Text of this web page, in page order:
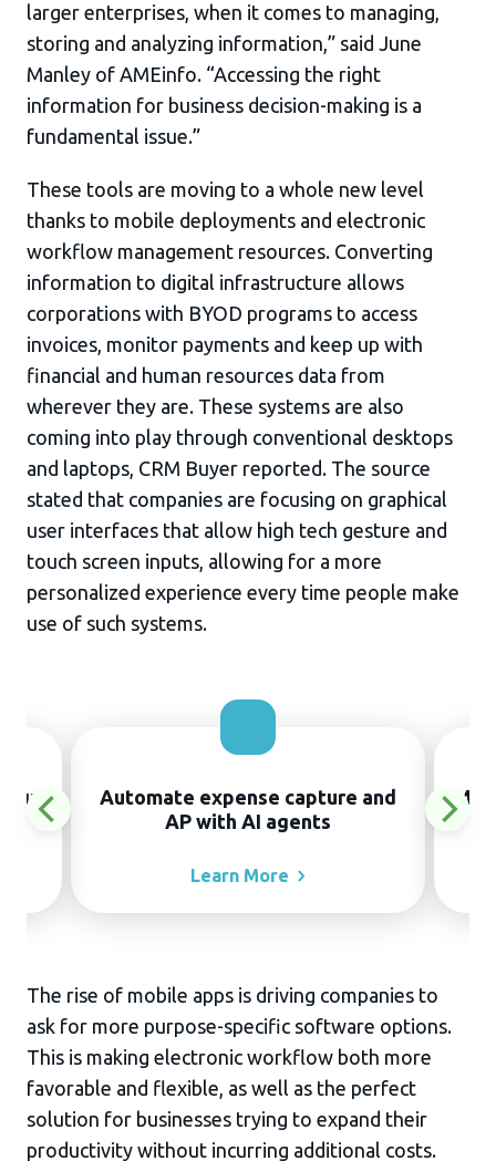
larger enterprises, when it comes to managing,
storing and analyzing information,” said June
Manley of AMEinfo. “Accessing the right
information for business decision-making is a
fundamental issue.”
These tools are moving to a whole new level
thanks to mobile deployments and electronic
workflow management resources. Converting
information to digital infrastructure allows
corporations with BYOD programs to access
invoices, monitor payments and keep up with
financial and human resources data from
wherever they are. These systems are also
coming into play through conventional desktops
and laptops, CRM Buyer reported. The source
stated that companies are focusing on graphical
user interfaces that allow high tech gesture and
touch screen inputs, allowing for a more
personalized experience every time people make
use of such systems.
Automate expense capture and
AP with AI agents
Learn More
The rise of mobile apps is driving companies to
ask for more purpose-specific software options.
This is making electronic workflow both more
favorable and flexible, as well as the perfect
solution for businesses trying to expand their
productivity without incurring additional costs.